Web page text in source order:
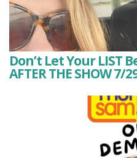
Don’t Let Your LIST
AFTER THE SHOW 7/